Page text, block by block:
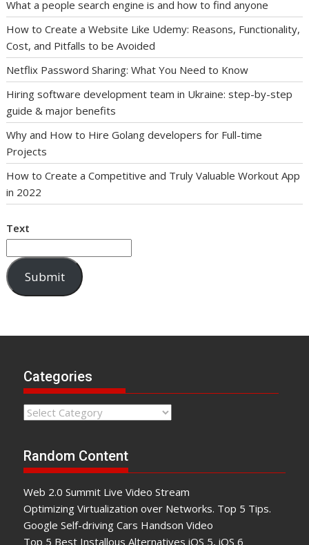
What a people search engine is and how to find anyone
How to Create a Website Like Udemy: Reasons, Functionality,
Cost, and Pitfalls to be Avoided
Netflix Password Sharing: What You Need to Know
Hiring software development team in Ukraine: step-by-step
guide & major benefits
Why and How to Hire Golang developers for Full-time
Projects
How to Create a Competitive and Truly Valuable Workout App
in 2022
Text
Submit
Categories
Categories
Random Content
Web 2.0 Summit Live Video Stream
Optimizing Virtualization over Networks. Top 5 Tips.
Google Self-driving Cars Handson Video
Top 5 Best Installous Alternatives iOS 5, iOS 6